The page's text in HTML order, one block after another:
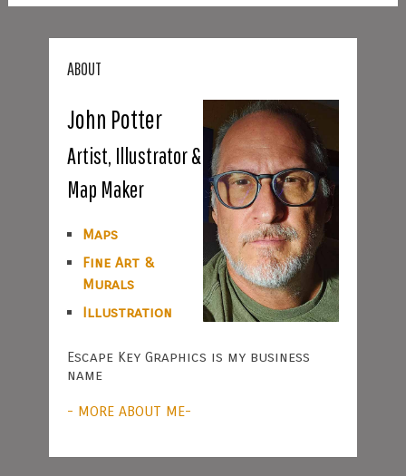
ABOUT
John Potter
Artist, Illustrator &
Map Maker
Maps
Fine Art &
Murals
Illustration
Escape Key Graphics is my business
name
- MORE ABOUT ME-